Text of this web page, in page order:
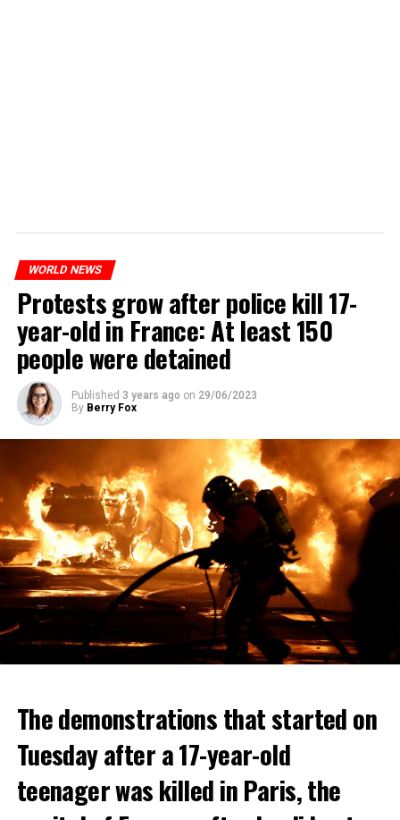
WORLD NEWS
Protests grow after police kill 17-
year-old in France: At least 150
people were detained
Published 3 years ago on 29/06/2023
By Berry Fox
The demonstrations that started on
Tuesday after a 17-year-old
teenager was killed in Paris, the